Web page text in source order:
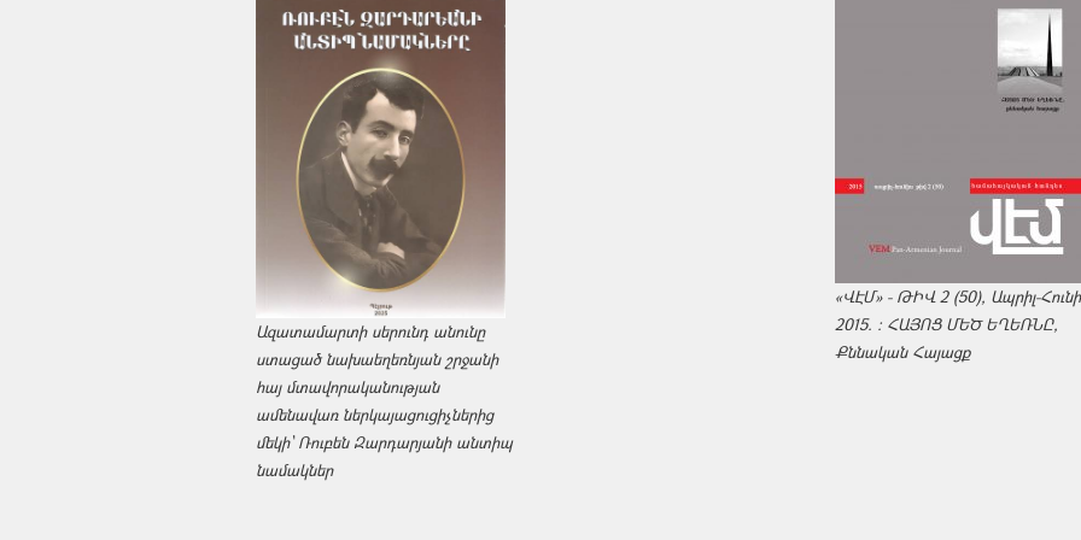
Ազատամարտի սերունդ անունը
ստացած նախաեղեռնյան շրջանի
հայ մտավորականության
ամենավառ ներկայացուցիչներից
մեկի՝ Ռուբեն Զարդարյանի անտիպ
նամակներ
«ՎԷՄ» - ԹԻՎ 2 (50), Ապրիլ-
2015. : ՀԱՅՈՑ ՄԵԾ ԵՂԵՌՆԸ,
Քննական Հայացք